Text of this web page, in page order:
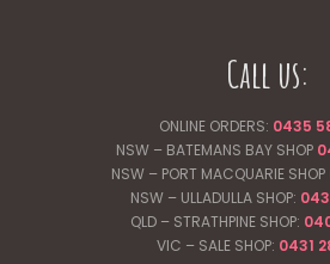
Call us:
ONLINE ORDERS: 0435
NSW – BATEMANS BAY SHOP
NSW – PORT MACQUARIE SHOP
NSW – ULLADULLA SHOP:
QLD – STRATHPINE SHOP:
VIC – SALE SHOP: 0431